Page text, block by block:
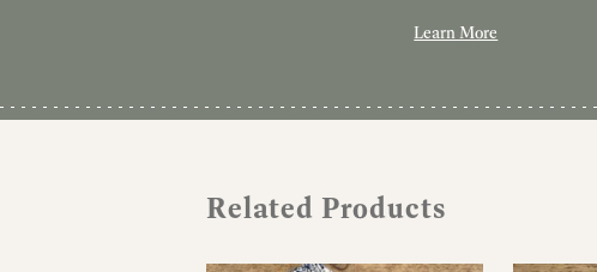
Learn More
Related Products